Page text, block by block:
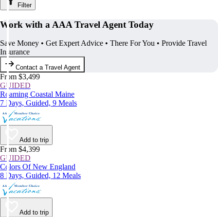
Filter
Work with a AAA Travel Agent Today
Save Money • Get Expert Advice • There For You • Provide Travel
Insurance
Contact a Travel Agent
From $3,499
GUIDED
Roaming Coastal Maine
7 Days, Guided, 9 Meals
Add to trip
From $4,399
GUIDED
Colors Of New England
8 Days, Guided, 12 Meals
Add to trip